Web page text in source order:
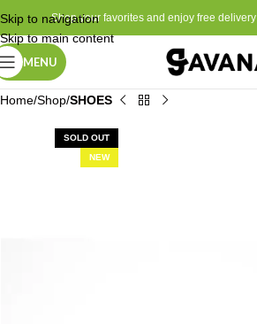
Skip to navigation
Skip to main content
Shop your favorites and enjoy free delivery
MENU
Home Shop SHOES
SOLD OUT
NEW